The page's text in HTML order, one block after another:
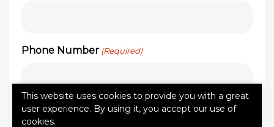
Phone Number (Required)
Zip Code (Required)
This website uses cookies to provide you with a great
user experience. By using it, you accept our use of
cookies.